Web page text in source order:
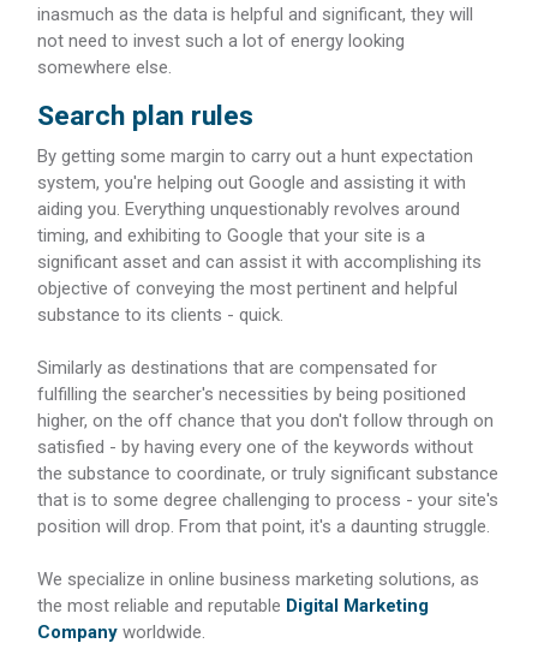
inasmuch as the data is helpful and significant, they will
not need to invest such a lot of energy looking
somewhere else.
Search plan rules
By getting some margin to carry out a hunt expectation
system, you're helping out Google and assisting it with
aiding you. Everything unquestionably revolves around
timing, and exhibiting to Google that your site is a
significant asset and can assist it with accomplishing its
objective of conveying the most pertinent and helpful
substance to its clients - quick.
Similarly as destinations that are compensated for
fulfilling the searcher's necessities by being positioned
higher, on the off chance that you don't follow through on
satisfied - by having every one of the keywords without
the substance to coordinate, or truly significant substance
that is to some degree challenging to process - your site's
position will drop. From that point, it's a daunting struggle.
We specialize in online business marketing solutions, as
the most reliable and reputable Digital Marketing
Company worldwide.